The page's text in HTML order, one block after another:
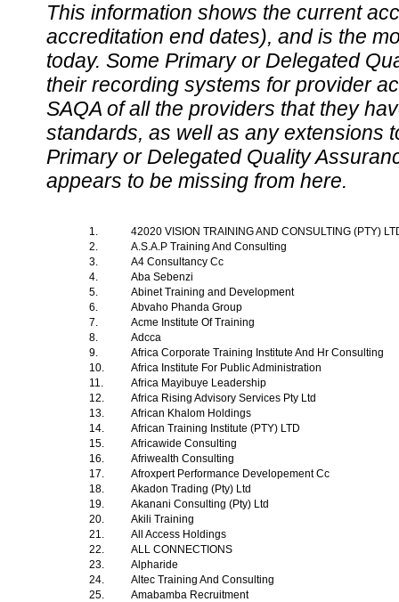
This information shows the current
accreditation end dates), and is the
today. Some Primary or Delegated
their recording systems for provider
SAQA of all the providers that they
standards, as well as any extensions
Primary or Delegated Quality
appears to be missing from here.
1.
42020 VISION TRAINING AND CONSULTING (PTY)
2.
A.S.A.P Training And Consulting
3.
A4 Consultancy Cc
4.
Aba Sebenzi
5.
Abinet Training and Development
6.
Abvaho Phanda Group
7.
Acme Institute Of Training
8.
Adcca
9.
Africa Corporate Training Institute And Hr Consulting
10.
Africa Institute For Public Administration
11.
Africa Mayibuye Leadership
12.
Africa Rising Advisory Services Pty Ltd
13.
African Khalom Holdings
14.
African Training Institute (PTY) LTD
15.
Africawide Consulting
16.
Afriwealth Consulting
17.
Afroxpert Performance Developement Cc
18.
Akadon Trading (Pty) Ltd
19.
Akanani Consulting (Pty) Ltd
20.
Akili Training
21.
All Access Holdings
22.
ALL CONNECTIONS
23.
Alpharide
24.
Altec Training And Consulting
25.
Amabamba Recruitment